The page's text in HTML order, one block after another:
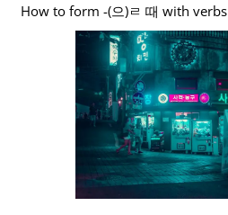
How to form -(으)ㄹ 때 with verbs